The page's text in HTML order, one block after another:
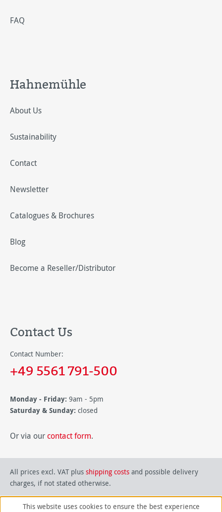
FAQ
Hahnemühle
About Us
Sustainability
Contact
Newsletter
Catalogues & Brochures
Blog
Become a Reseller/Distributor
Contact Us
Contact Number:
+49 5561 791-500
Monday - Friday: 9am - 5pm
Saturday & Sunday: closed
Or via our contact form.
All prices excl. VAT plus shipping costs and possible delivery
charges, if not stated otherwise.
This website uses cookies to ensure the best experience